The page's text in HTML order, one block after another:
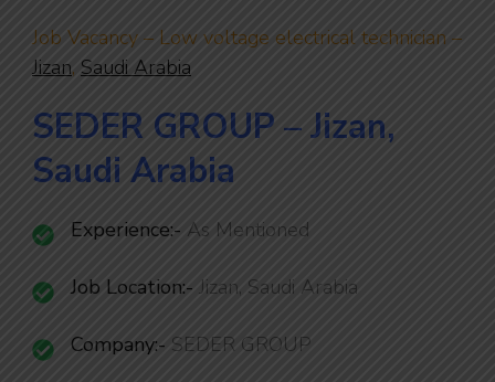
Job Vacancy – Low voltage electrical technician –
Jizan, Saudi Arabia
SEDER GROUP – Jizan,
Saudi Arabia
Experience:- As Mentioned
Job Location:- Jizan, Saudi Arabia
Company:- SEDER GROUP